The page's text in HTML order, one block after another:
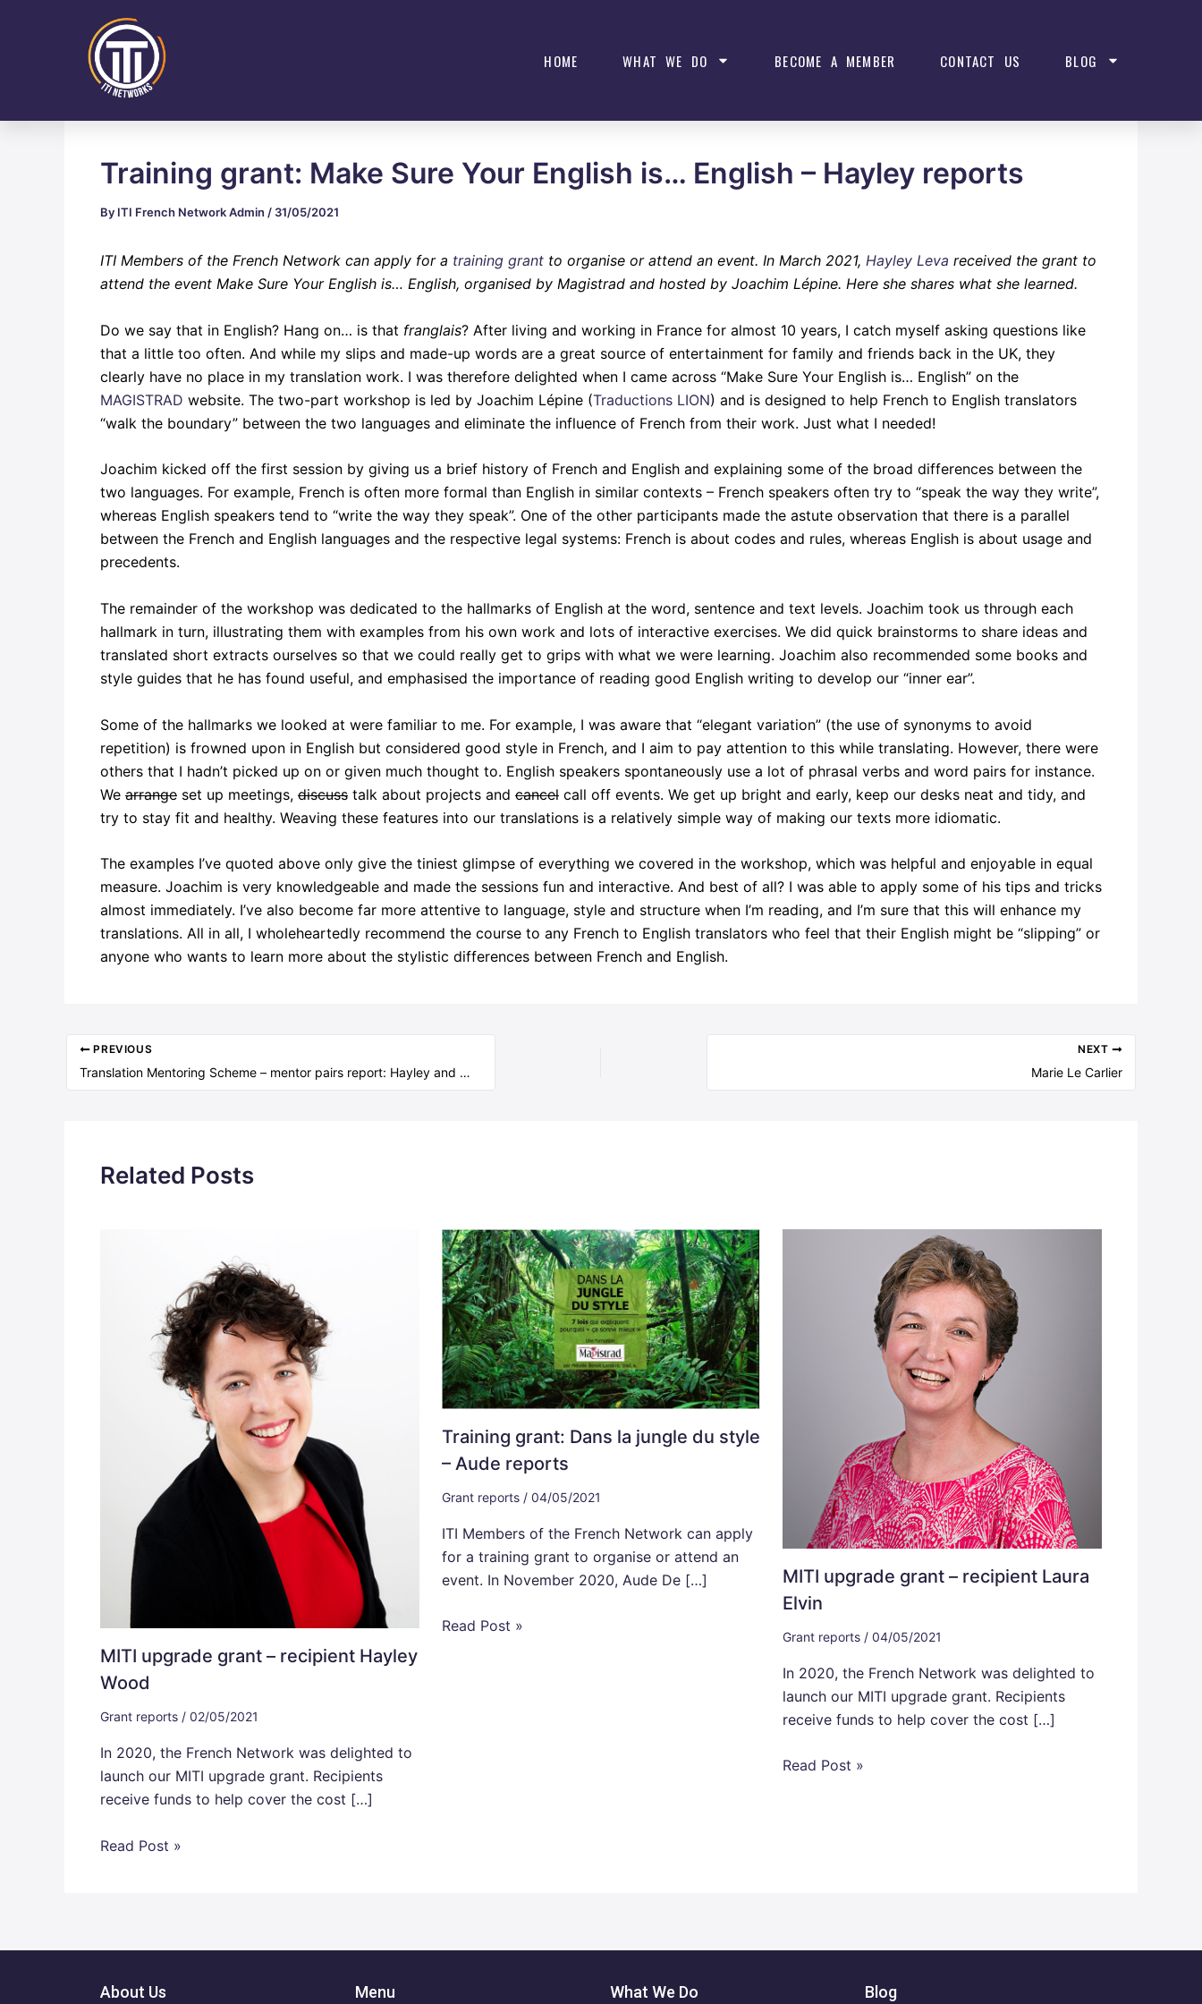
HOME WHAT WE DO BECOME A MEMBER CONTACT US BLOG
Training grant: Make Sure Your English is… English – Hayley reports
By ITI French Network Admin / 31/05/2021
ITI Members of the French Network can apply for a training grant to organise or attend an event. In March 2021, Hayley Leva received the grant to
attend the event Make Sure Your English is… English, organised by Magistrad and hosted by Joachim Lépine. Here she shares what she learned.
Do we say that in English? Hang on… is that franglais? After living and working in France for almost 10 years, I catch myself asking questions like
that a little too often. And while my slips and made-up words are a great source of entertainment for family and friends back in the UK, they
clearly have no place in my translation work. I was therefore delighted when I came across “Make Sure Your English is… English” on the
MAGISTRAD website. The two-part workshop is led by Joachim Lépine (Traductions LION) and is designed to help French to English translators
“walk the boundary” between the two languages and eliminate the influence of French from their work. Just what I needed!
Joachim kicked off the first session by giving us a brief history of French and English and explaining some of the broad differences between the
two languages. For example, French is often more formal than English in similar contexts – French speakers often try to “speak the way they write”,
whereas English speakers tend to “write the way they speak”. One of the other participants made the astute observation that there is a parallel
between the French and English languages and the respective legal systems: French is about codes and rules, whereas English is about usage and
precedents.
The remainder of the workshop was dedicated to the hallmarks of English at the word, sentence and text levels. Joachim took us through each
hallmark in turn, illustrating them with examples from his own work and lots of interactive exercises. We did quick brainstorms to share ideas and
translated short extracts ourselves so that we could really get to grips with what we were learning. Joachim also recommended some books and
style guides that he has found useful, and emphasised the importance of reading good English writing to develop our “inner ear”.
Some of the hallmarks we looked at were familiar to me. For example, I was aware that “elegant variation” (the use of synonyms to avoid
repetition) is frowned upon in English but considered good style in French, and I aim to pay attention to this while translating. However, there were
others that I hadn’t picked up on or given much thought to. English speakers spontaneously use a lot of phrasal verbs and word pairs for instance.
We arrange set up meetings, discuss talk about projects and cancel call off events. We get up bright and early, keep our desks neat and tidy, and
try to stay fit and healthy. Weaving these features into our translations is a relatively simple way of making our texts more idiomatic.
The examples I’ve quoted above only give the tiniest glimpse of everything we covered in the workshop, which was helpful and enjoyable in equal
measure. Joachim is very knowledgeable and made the sessions fun and interactive. And best of all? I was able to apply some of his tips and tricks
almost immediately. I’ve also become far more attentive to language, style and structure when I’m reading, and I’m sure that this will enhance my
translations. All in all, I wholeheartedly recommend the course to any French to English translators who feel that their English might be “slipping” or
anyone who wants to learn more about the stylistic differences between French and English.
navigation
PREVIOUS
Translation Mentoring Scheme – mentor pairs report: Hayley and Anne
NEXT
Marie Le Carlier
Related Posts
MITI upgrade grant – recipient Hayley
Wood
Grant reports / 02/05/2021
In 2020, the French Network was delighted to
launch our MITI upgrade grant. Recipients
receive funds to help cover the cost […]
Read Post »
Training grant: Dans la jungle du style
– Aude reports
Grant reports/ 04/05/2021
ITI Members of the French Network can apply
for a training grant to organise or attend an
event. In November 2020, Aude De […]
Read Post »
MITI upgrade grant – recipient Laura
Elvin
Grant reports /04/05/2021
In 2020, the French Network was delighted to
launch our MITI upgrade grant. Recipients
receive funds to help cover the cost […]
Read Post »
About Us Menu What We Do Blog